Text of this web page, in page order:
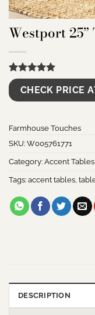
Westport
Rated5.00
out of 5
based on
9
CHECK PRICE
Farmhouse Touches
SKU: W005761771
Category: Accent Tables
Tags: accent tables,
DESCRIPTION